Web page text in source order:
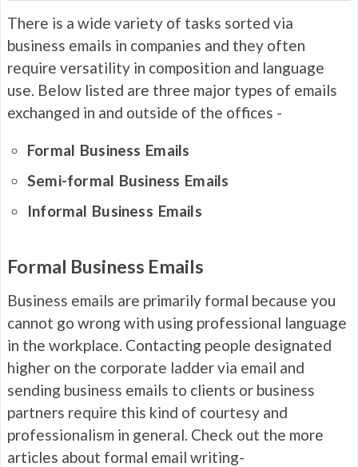
There is a wide variety of tasks sorted via
business emails in companies and they often
require versatility in composition and language
use. Below listed are three major types of emails
exchanged in and outside of the offices -
Formal Business Emails
Semi-formal Business Emails
Informal Business Emails
Formal Business Emails
Business emails are primarily formal because you
cannot go wrong with using professional language
in the workplace. Contacting people designated
higher on the corporate ladder via email and
sending business emails to clients or business
partners require this kind of courtesy and
professionalism in general. Check out the more
articles about formal email writing-